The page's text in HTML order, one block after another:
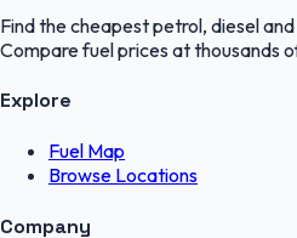
Find the cheapest petrol, diesel
Compare fuel prices at thousands
Explore
Fuel Map
Browse Locations
Company